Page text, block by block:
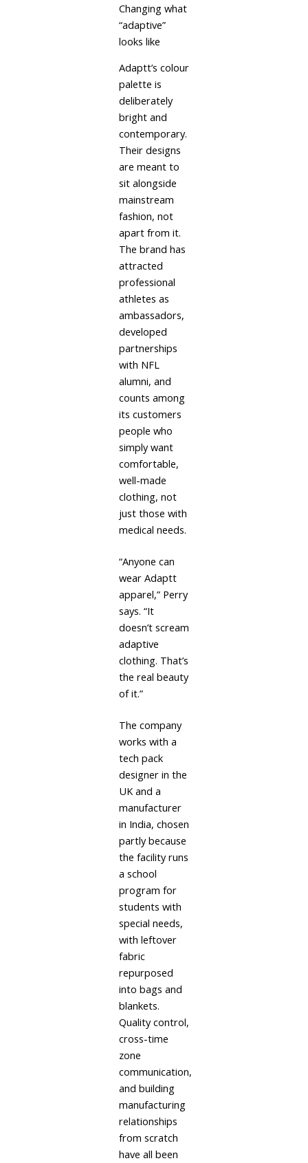
Changing what
“adaptive”
looks like
Adaptt’s colour
palette is
deliberately
bright and
contemporary.
Their designs
are meant to
sit alongside
mainstream
fashion, not
apart from it.
The brand has
attracted
professional
athletes as
ambassadors,
developed
partnerships
with NFL
alumni, and
counts among
its customers
people who
simply want
comfortable,
well-made
clothing, not
just those with
medical needs.
“Anyone can
wear Adaptt
apparel,” Perry
says. “It
doesn’t scream
adaptive
clothing. That’s
the real beauty
of it.”
The company
works with a
tech pack
designer in the
UK and a
manufacturer
in India, chosen
partly because
the facility runs
a school
program for
students with
special needs,
with leftover
fabric
repurposed
into bags and
blankets.
Quality control,
cross-time
zone
communication,
and building
manufacturing
relationships
from scratch
have all been